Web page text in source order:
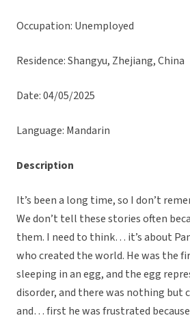
Occupation: Unemployed
Residence: Shangyu, Zhejiang, China
Date: 04/05/2025
Language: Mandarin
Description
It’s been a long time, so I don’t
We don’t tell these stories often
them. I need to think… it’s about
who created the world. He was the
sleeping in an egg, and the egg
disorder, and there was nothing but
and… first he was frustrated